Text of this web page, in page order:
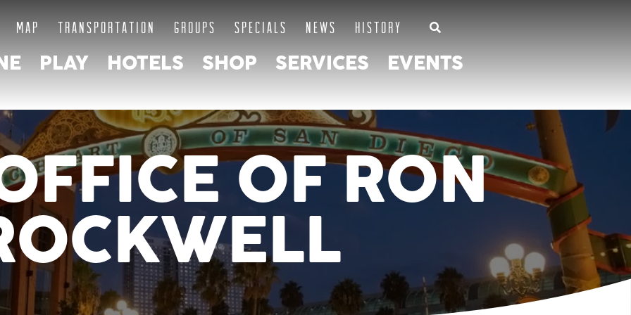
MAP TRANSPORTATION GROUPS SPECIALS NEWS HISTORY
PLAY HOTELS SHOP SERVICES EVENTS
OF RON